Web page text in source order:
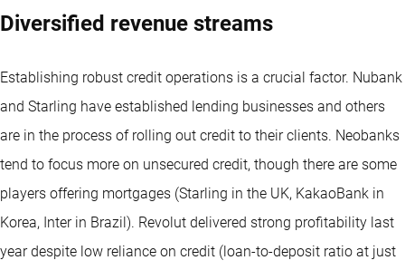
Diversified revenue streams
Establishing robust credit operations is a crucial factor. Nubank
and Starling have established lending businesses and others
are in the process of rolling out credit to their clients. Neobanks
tend to focus more on unsecured credit, though there are some
players offering mortgages (Starling in the UK, KakaoBank in
Korea, Inter in Brazil). Revolut delivered strong profitability last
year despite low reliance on credit (loan-to-deposit ratio at just